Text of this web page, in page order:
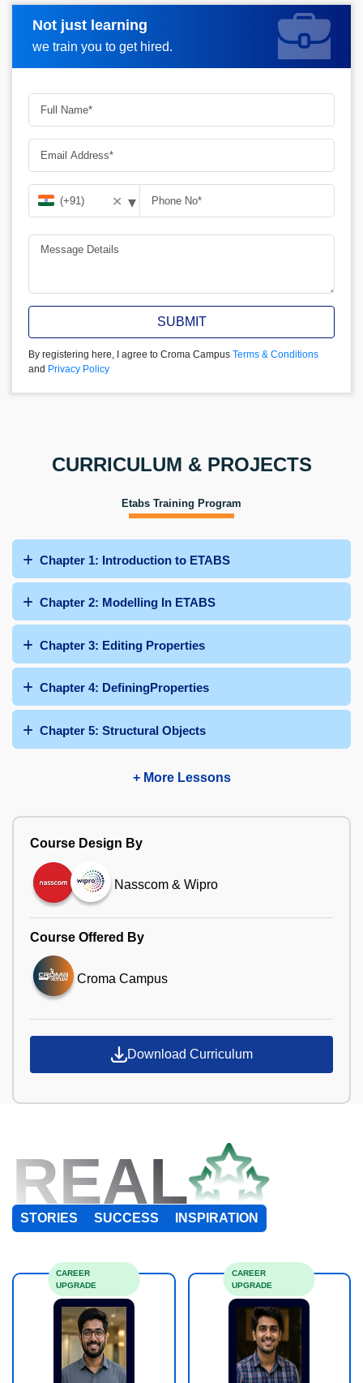
Not just learning
we train you to get hired.
Request more information
✕ ▾
SUBMIT
By registering here, I agree to Croma Campus Terms & Conditions
and Privacy Policy
CURRICULUM & PROJECTS
Etabs Training Program
Chapter 1: Introduction to ETABS
Chapter 2: Modelling In ETABS
Chapter 3: Editing Properties
Chapter 4: DefiningProperties
Chapter 5: Structural Objects
+ More Lessons
Course Design By
Nasscom & Wipro
Course Offered By
Croma Campus
Download Curriculum
REAL
STORIES SUCCESS INSPIRATION
CAREER
UPGRADE
CAREER
UPGRADE